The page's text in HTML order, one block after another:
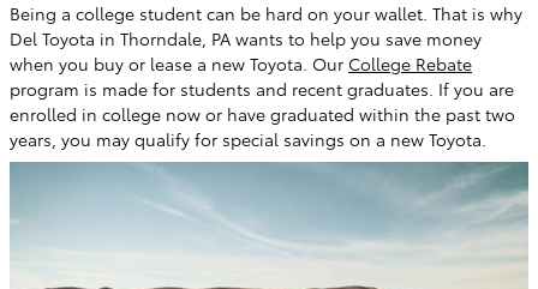
Being a college student can be hard on your wallet. That is why
Del Toyota in Thorndale, PA wants to help you save money
when you buy or lease a new Toyota. Our College Rebate
program is made for students and recent graduates. If you are
enrolled in college now or have graduated within the past two
years, you may qualify for special savings on a new Toyota.